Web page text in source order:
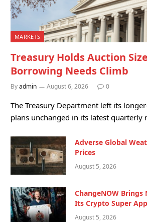
MARKETS
Treasury Holds Auction
Borrowing Needs Climb
Byadmin August 6, 2026 0
The Treasury Department left its
plans unchanged in its latest quarterly
Adverse Global
Prices
August 5, 2026
ChangeNOW
Its Crypto Super App
August 5, 2026